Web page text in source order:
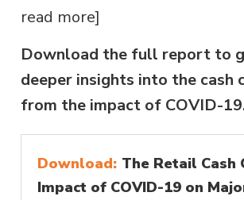
read more]
Download the full report to
deeper insights into the cash
from the impact of COVID-
Download: The Retail Cash
Impact of COVID-19 on